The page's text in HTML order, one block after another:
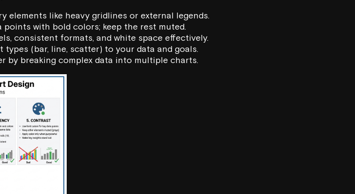
elements like heavy gridlines or external legends.
points with bold colors; keep the rest muted.
consistent formats, and white space effectively.
types (bar, line, scatter) to your data and goals.
by breaking complex data into multiple charts.